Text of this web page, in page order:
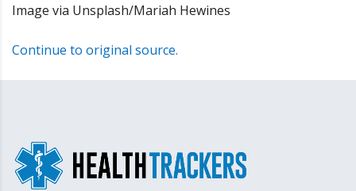
Image via Unsplash/Mariah Hewines
Continue to original source.